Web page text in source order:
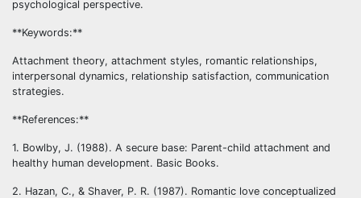
psychological perspective.
**Keywords:**
Attachment theory, attachment styles, romantic relationships,
interpersonal dynamics, relationship satisfaction, communication
strategies.
**References:**
1. Bowlby, J. (1988). A secure base: Parent-child attachment and
healthy human development. Basic Books.
2. Hazan, C., & Shaver, P. R. (1987). Romantic love conceptualized